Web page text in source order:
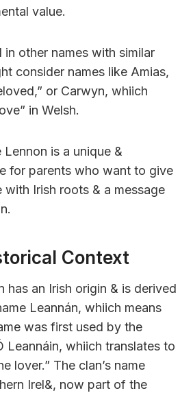
value.
in other names with similar
consider names like Amias,
or Carwyn, whiich
in Welsh.
Lennon is a unique &
for parents who want to give
with Irish roots & a message
Context
has an Irish origin & is derived
Leannán, whiich means
was first used by the
Leannáin, whiich translates to
lover.” The clan’s name
Irel&, now part of the